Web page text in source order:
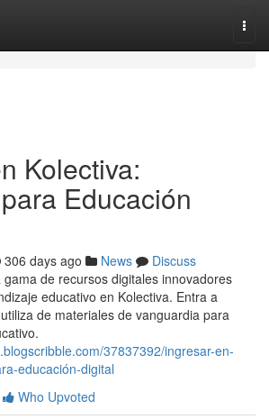
Kolectiva:
Educación
306 days ago News
Discuss
de recursos digitales innovadores
educativo en Kolectiva. Entra a
de materiales de vanguardia para
37837392/ingresar-en-
educación-digital
Who Upvoted